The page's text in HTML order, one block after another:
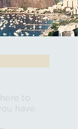
to
have.